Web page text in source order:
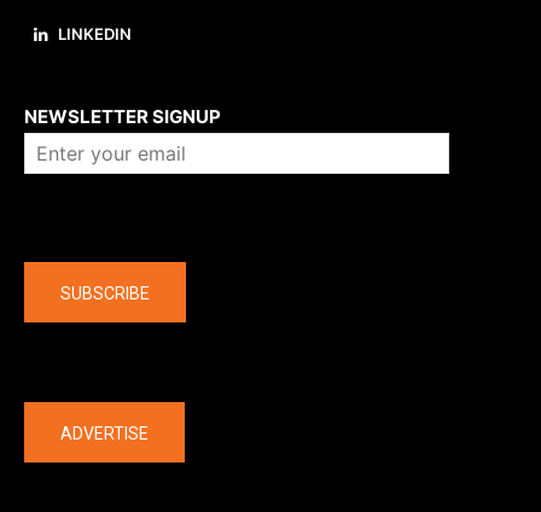
LINKEDIN
NEWSLETTER SIGNUP
SUBSCRIBE
ADVERTISE